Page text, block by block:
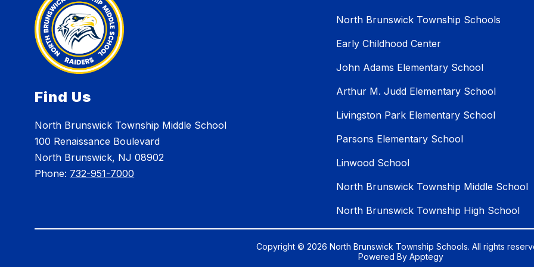
Find Us
North Brunswick Township Middle School
100 Renaissance Boulevard
North Brunswick, NJ 08902
Phone: 732-951-7000
North Brunswick Township Schools
Early Childhood Center
John Adams Elementary School
Arthur M. Judd Elementary School
Livingston Park Elementary School
Parsons Elementary School
Linwood School
North Brunswick Township Middle School
North Brunswick Township High School
Copyright © 2026 North Brunswick Township Schools. All rights
Powered By Apptegy